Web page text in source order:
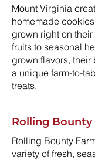
Mount Virginia
homemade
grown right on their
fruits to seasonal
grown flavors,
a unique farm-to-
treats.
Rolling Bounty
Rolling Bounty
variety of fresh,